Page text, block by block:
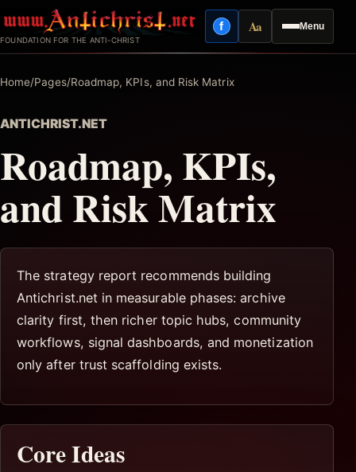
to
content
FOUNDATION FOR THE ANTI-CHRIST
Menu
fFacebook
AaReading mode
Home/Pages/Roadmap, KPIs, and Risk Matrix
ANTICHRIST.NET
Roadmap, KPIs,
and Risk Matrix
The strategy report recommends building
Antichrist.net in measurable phases: archive
clarity first, then richer topic hubs, community
workflows, signal dashboards, and monetization
only after trust scaffolding exists.
Core Ideas